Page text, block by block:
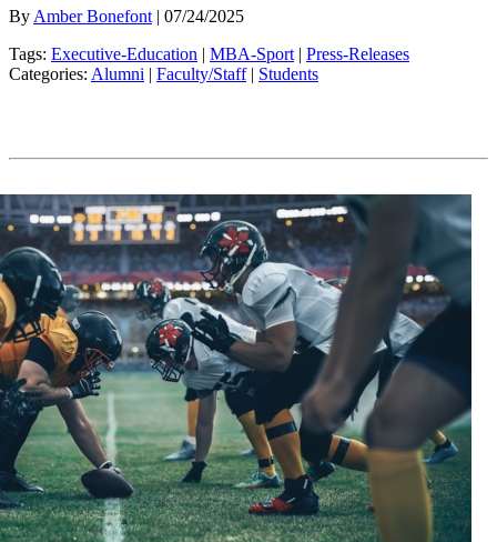
By Amber Bonefont | 07/24/2025
Tags: Executive-Education | MBA-Sport | Press-Releases
Categories: Alumni | Faculty/Staff| Students